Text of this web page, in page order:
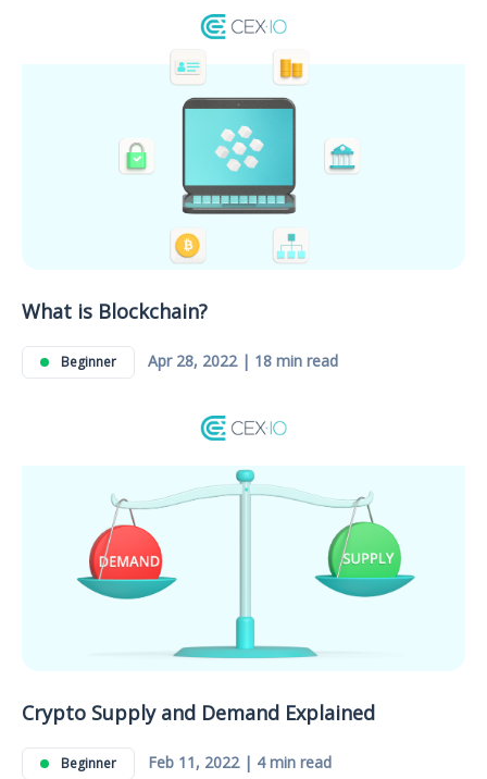
What is Blockchain?
Beginner Apr 28, 2022 | 18 min read
Crypto Supply and Demand Explained
Beginner Feb 11, 2022 | 4 min read